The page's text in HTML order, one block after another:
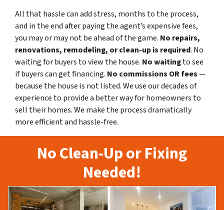
All that hassle can add stress, months to the process,
and in the end after paying the agent’s expensive fees,
you may or may not be ahead of the game. No repairs,
renovations, remodeling, or clean-up is required. No
waiting for buyers to view the house. No waitingto see
if buyers can get financing. No commissions OR fees—
because the house is not listed. We use our decades of
experience to provide a better way for homeowners to
sell their homes. We make the process dramatically
more efficient and hassle-free.
No Clean-Up or Fixing
Needed!